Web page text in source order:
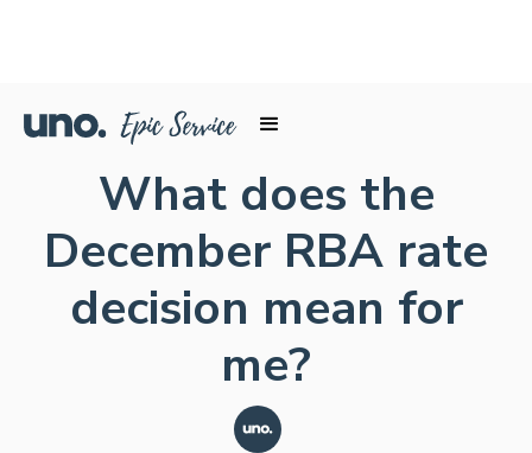
What does the
December RBA rate
decision mean for
me?